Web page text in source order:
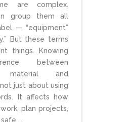
are complex.
group them all
— “equipment”
But these terms
things. Knowing
between
material and
just about using
It affects how
plan projects,